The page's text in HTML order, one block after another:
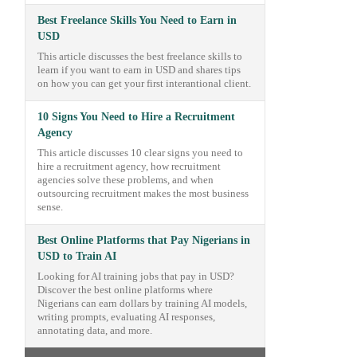
Best Freelance Skills You Need to Earn in
USD
This article discusses the best freelance skills to
learn if you want to earn in USD and shares tips
on how you can get your first interantional client.
10 Signs You Need to Hire a Recruitment
Agency
This article discusses 10 clear signs you need to
hire a recruitment agency, how recruitment
agencies solve these problems, and when
outsourcing recruitment makes the most business
sense.
Best Online Platforms that Pay Nigerians in
USD to Train AI
Looking for AI training jobs that pay in USD?
Discover the best online platforms where
Nigerians can earn dollars by training AI models,
writing prompts, evaluating AI responses,
annotating data, and more.